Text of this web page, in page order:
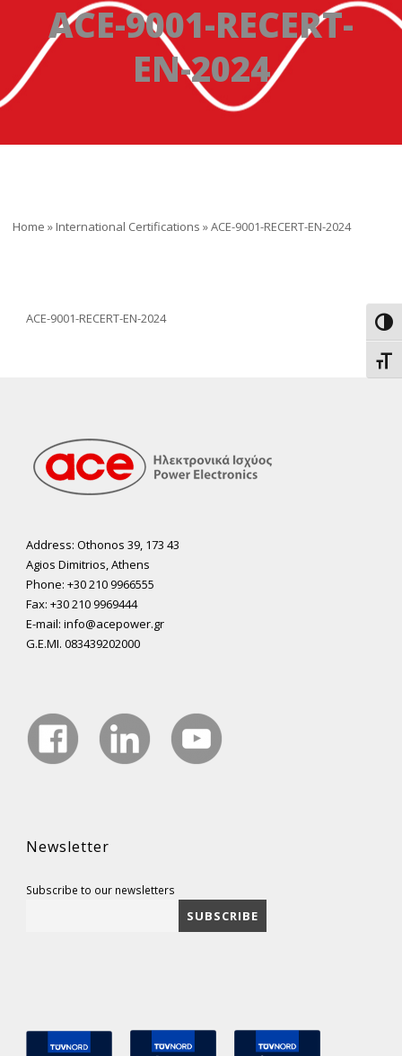
ACE-9001-RECERT-
EN-2024
Home » International Certifications »ACE-9001-RECERT-EN-2024
ACE-9001-RECERT-EN-2024
Address: Othonos 39, 173 43
Agios Dimitrios, Athens
Phone: +30 210 9966555
Fax: +30 210 9969444
E-mail: info@acepower.gr
G.E.MI. 083439202000
Newsletter
Subscribe to our newsletters